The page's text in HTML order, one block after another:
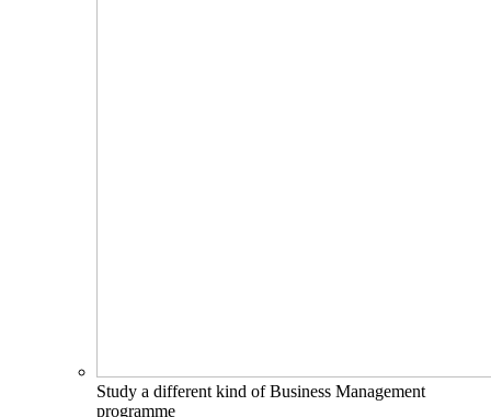
Study a different kind of Business Management
programme